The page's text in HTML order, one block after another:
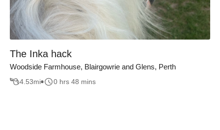
The Inka hack
Woodside Farmhouse, Blairgowrie and Glens, Perth
4.53mi 0 hrs 48 mins